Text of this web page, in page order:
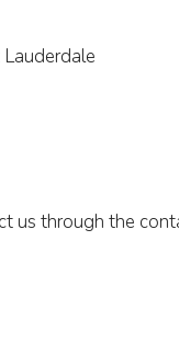
us through the